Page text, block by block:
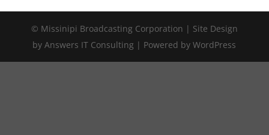
© Missinipi Broadcasting Corporation | Site Design
by Answers IT Consulting | Powered by WordPress